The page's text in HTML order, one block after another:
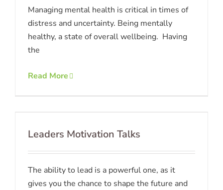
Managing mental health is critical in times of
distress and uncertainty. Being mentally
healthy, a state of overall wellbeing. Having
the
Read More
Leaders Motivation Talks
The ability to lead is a powerful one, as it
gives you the chance to shape the future and